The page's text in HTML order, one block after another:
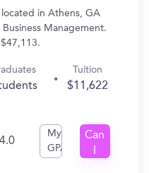
in Athens, GA
Management.
Tuition
$11,622
4.0
My
GPA
Can